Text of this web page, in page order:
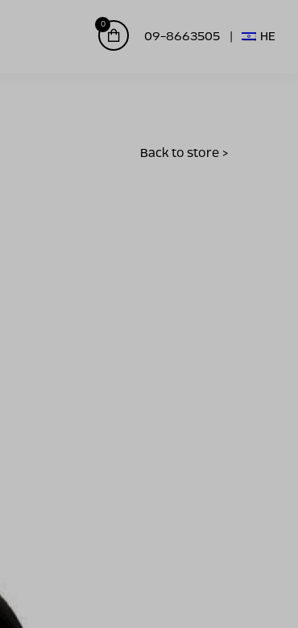
0
09-8663505 HE
Back to store >